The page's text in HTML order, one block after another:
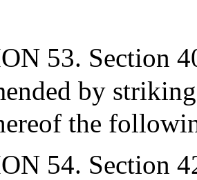
53. Section
by
the
54. Section